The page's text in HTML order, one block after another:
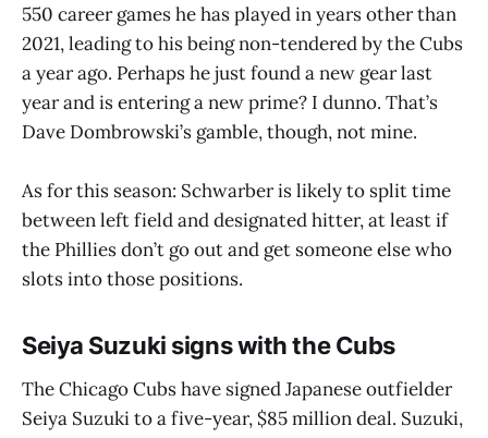
550 career games he has played in years other than
2021, leading to his being non-tendered by the Cubs
a year ago. Perhaps he just found a new gear last
year and is entering a new prime? I dunno. That’s
Dave Dombrowski’s gamble, though, not mine.
As for this season: Schwarber is likely to split time
between left field and designated hitter, at least if
the Phillies don’t go out and get someone else who
slots into those positions.
Seiya Suzuki signs with the Cubs
The Chicago Cubs have signed Japanese outfielder
Seiya Suzuki to a five-year, $85 million deal. Suzuki,